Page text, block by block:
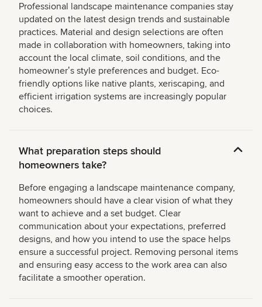
Professional landscape maintenance companies stay
updated on the latest design trends and sustainable
practices. Material and design selections are often
made in collaboration with homeowners, taking into
account the local climate, soil conditions, and the
homeownerʼs style preferences and budget. Eco-
friendly options like native plants, xeriscaping, and
efficient irrigation systems are increasingly popular
choices.
What preparation steps should
homeowners take?
Before engaging a landscape maintenance company,
homeowners should have a clear vision of what they
want to achieve and a set budget. Clear
communication about your expectations, preferred
designs, and how you intend to use the space helps
ensure a successful project. Removing personal items
and ensuring easy access to the work area can also
facilitate a smoother operation.